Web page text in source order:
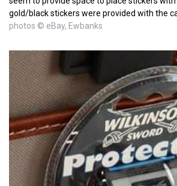
gold/black stickers were provided with the
photos © eBay, Ewbanks